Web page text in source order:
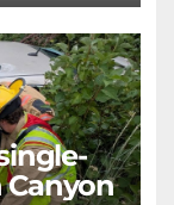
Canyon